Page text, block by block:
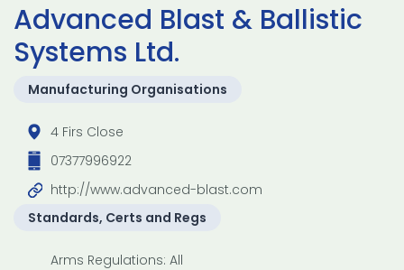
Advanced Blast & Ballistic
Systems Ltd.
Manufacturing Organisations
4 Firs Close
07377996922
http://www.advanced-blast.com
Standards, Certs and Regs
Arms Regulations: All